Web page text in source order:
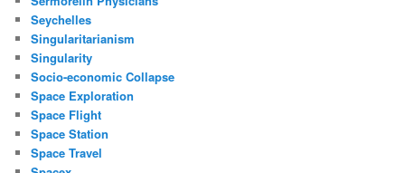
Seychelles
Singularitarianism
Singularity
Socio-economic Collapse
Space Exploration
Space Flight
Space Station
Space Travel